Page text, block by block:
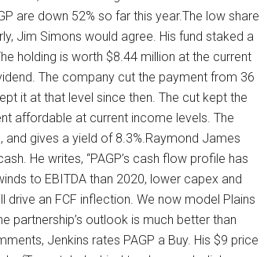
are down 52% so far this year.The low share
Jim Simons would agree. His fund staked a
holding is worth $8.44 million at the current
The company cut the payment from 36
it at that level since then. The cut kept the
affordable at current income levels. The
gives a yield of 8.3%.Raymond James
He writes, “PAGP’s cash flow profile has
to EBITDA than 2020, lower capex and
an FCF inflection. We now model Plains
partnership’s outlook is much better than
Jenkins rates PAGP a Buy. His $9 price